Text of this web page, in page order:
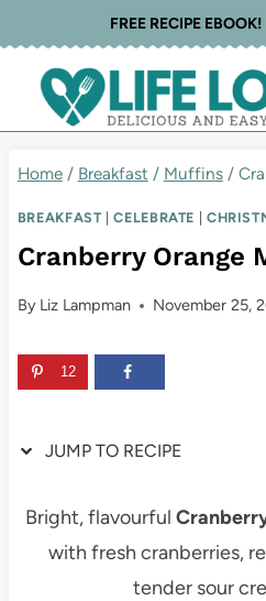
to
Recipe
to
content
FREE RECIPE EBOOK!
Home / Breakfast / Muffins /
BREAKFAST|CELEBRATE |
Cranberry Orange
By Liz Lampman November 25,
12
JUMP TO RECIPE
Bright, flavourful
with fresh cranberries,
tender sour